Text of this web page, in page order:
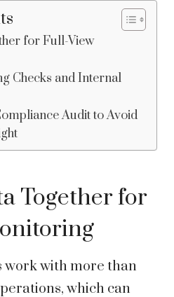
for Full-View
Checks and Internal
Audit to Avoid
Together for
work with more than
which can